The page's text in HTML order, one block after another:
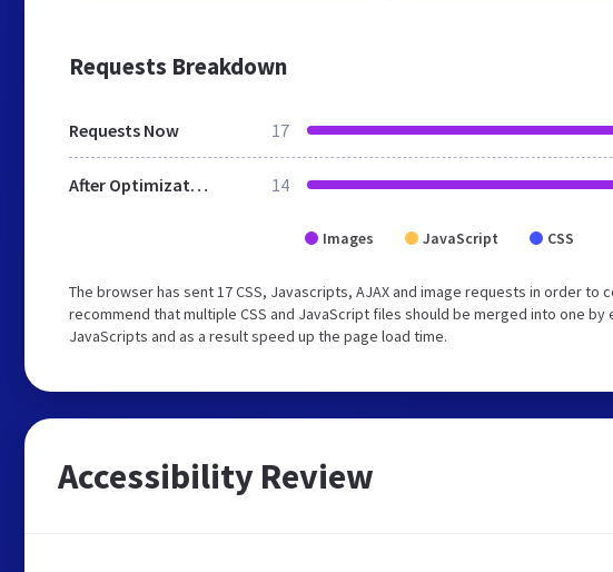
Requests Breakdown
Requests Now 17
After Optimization 14
Images JavaScript CSS
The browser has sent 17 CSS, Javascripts, AJAX and image requests in order
recommend that multiple CSS and JavaScript files should be merged into one
JavaScripts and as a result speed up the page load time.
Accessibility Review